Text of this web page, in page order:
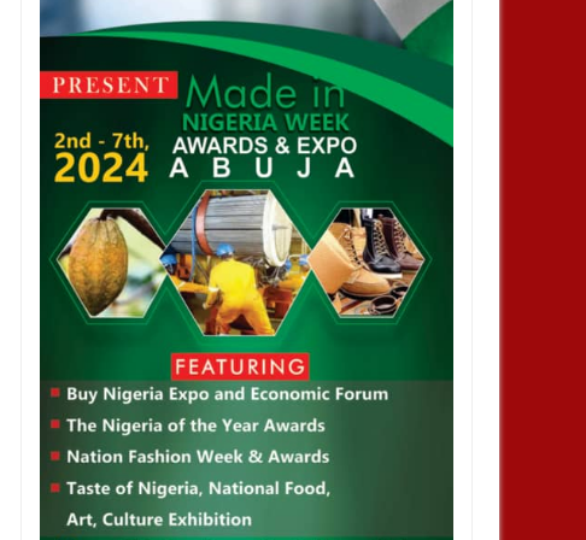
JAN 14, 2025
NEWS
Those profiting from Boko Haram
insurgency don’t want it to end –
Governor Zulum
Chiamaka Nnadozie amongst
finalists for CAF women’s best
player award